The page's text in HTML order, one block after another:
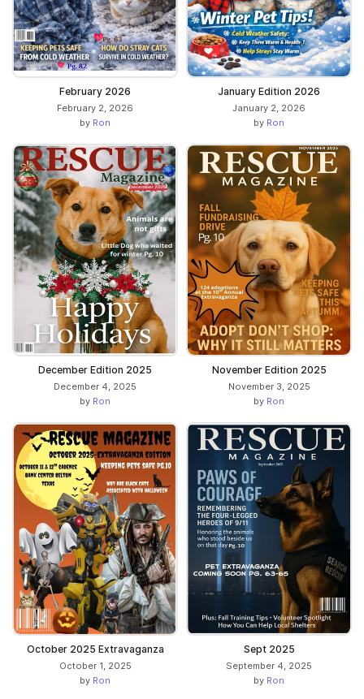
February 2026
February 2, 2026
by Ron
January Edition 2026
January 2, 2026
by Ron
December Edition 2025
December 4, 2025
by Ron
November Edition 2025
November 3, 2025
by Ron
October 2025 Extravaganza
October 1, 2025
by Ron
Sept 2025
September 4, 2025
by Ron